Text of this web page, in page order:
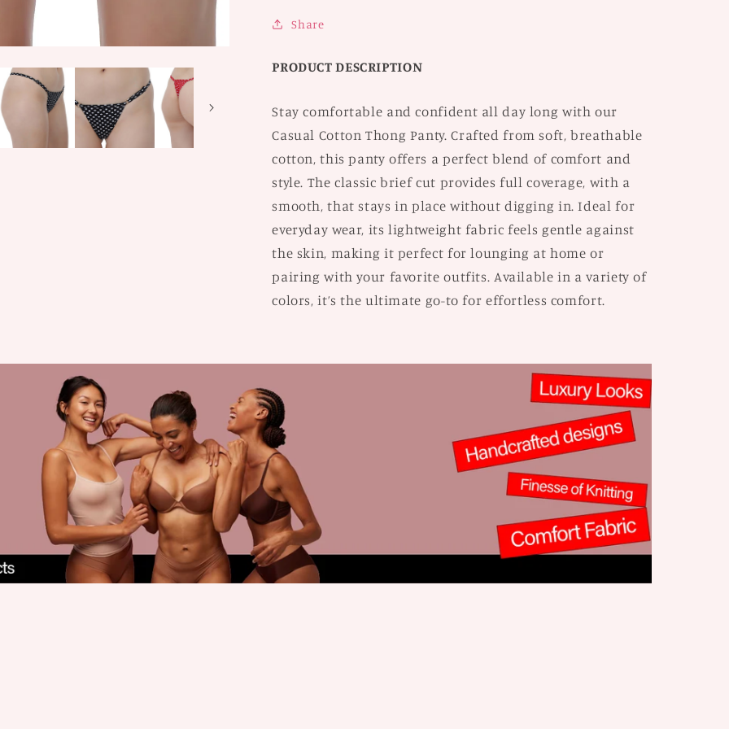
2
Share
PRODUCT DESCRIPTION
Stay comfortable and confident all day long with our
Casual Cotton Thong Panty. Crafted from soft, breathable
cotton, this panty offers a perfect blend of comfort and
style. The classic brief cut provides full coverage, with a
smooth, that stays in place without digging in. Ideal for
everyday wear, its lightweight fabric feels gentle against
the skin, making it perfect for lounging at home or
pairing with your favorite outfits. Available in a variety of
colors, it’s the ultimate go-to for effortless comfort.